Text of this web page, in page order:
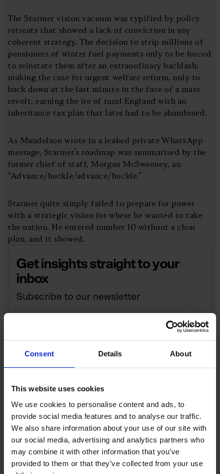
Consent Details About
This website uses cookies
We use cookies to personalise content and ads, to
provide social media features and to analyse our traffic.
We also share information about your use of our site with
our social media, advertising and analytics partners who
may combine it with other information that you’ve
provided to them or that they’ve collected from your use
The Starmer vision vacuum was typified by policy
retreats that showed a lack of conviction in any
coherent strategy. The decision to strip millions of
pensioners of winter fuel payments only to be forced
to reinstate them after an extraordinary backlash;
making the case for urgent welfare reform, only to
back down at the last minute in the face of a mass
revolt; earning the ire of rural England with an
inheritance tax plan that later had to be abandoned.
As Mandelson wrote in a leaked private WhatsApp
message, Starmer’s roadmap was summarised by the
former chief of staff, Morgan McSweeney, as:
“Advance/buckle/advance/buckle.”
Starmer quite simply failed to prepare for power
with a strategic vision for where he wanted to take
the nation. He entered number 10 without a clear
plan, and it showed.
Get insights straight to your
inbox
Subscribe to our newsletter
Instead of an easily communicable focus, there was a
pillars and successive resets. At one point, Starmer
had no fewer than 30 priorities, which were all vying
for attention.
In a business context, that’s an overly complex, ever-
shifting company roadmap that offers no clue as to
where you’re trying to get to. Take that approach,